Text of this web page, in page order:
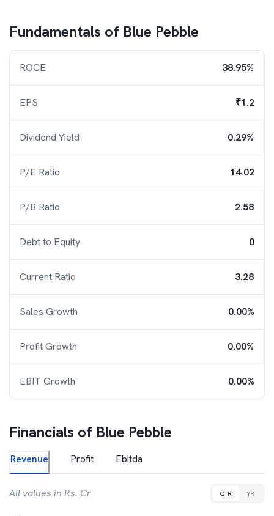
Fundamentals of Blue Pebble
ROCE 38.95%
EPS ₹1.2
Dividend Yield 0.29%
P/E Ratio 14.02
P/B Ratio 2.58
Debt to Equity 0
Current Ratio 3.28
Sales Growth 0.00%
Profit Growth 0.00%
EBIT Growth 0.00%
Financials of Blue Pebble
Revenue Profit Ebitda
All values in Rs. Cr QTR YR